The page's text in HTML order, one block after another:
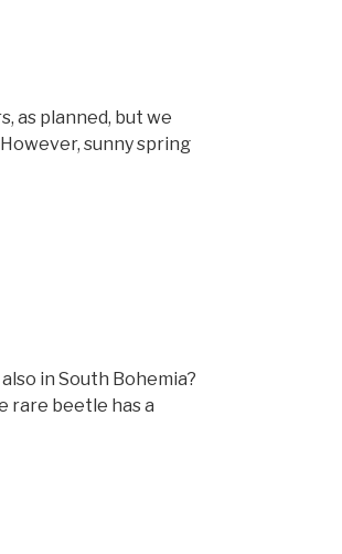
as planned, but we
sunny spring
in South Bohemia?
rare beetle has a